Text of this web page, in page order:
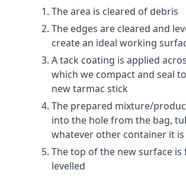
The area is cleared of debris
The edges are cleared and
create an ideal working
A tack coating is applied
which we compact and seal
new tarmac stick
The prepared mixture/
into the hole from the bag,
whatever other container it is
The top of the new surface is
levelled